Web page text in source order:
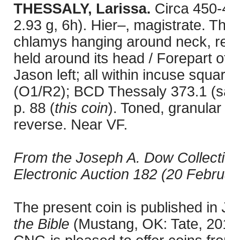
THESSALY, Larissa. Circa
2.93 g, 6h). Hier–, magistrate.
chlamys hanging around neck,
held around its head / Forepart
Jason left; all within incuse
(O1/R2); BCD Thessaly 373.1
p. 88 (this coin). Toned,
reverse. Near VF.
From the Joseph A. Dow
Electronic Auction 182 (20
The present coin is published in
the Bible (Mustang, OK: Tate,